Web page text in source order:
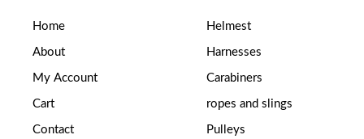
Home
About
My Account
Cart
Contact
Helmest
Harnesses
Carabiners
ropes and slings
Pulleys